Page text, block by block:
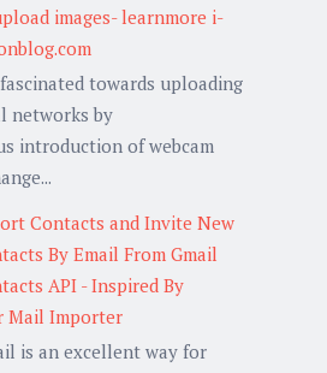
images- learnmore i-
towards uploading
networks by
introduction of webcam
Contacts and Invite New
By Email From Gmail
API - Inspired By
Mail Importer
is an excellent way for